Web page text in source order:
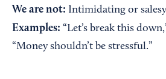
We are not: Intimidating or
Examples: “Let’s break this
“Money shouldn’t be stressful.”